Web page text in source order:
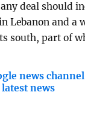
deal should
Lebanon and a
south, part of
news
news